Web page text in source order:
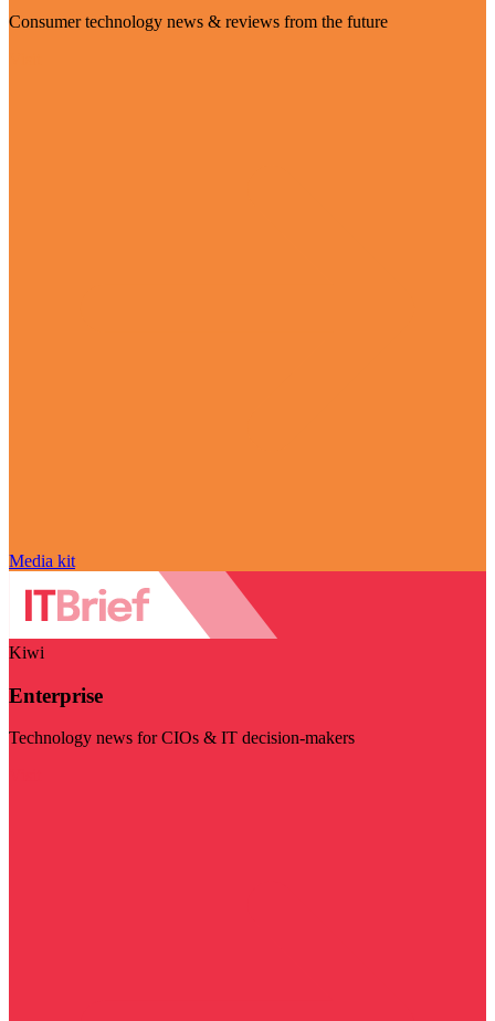
Consumer technology news & reviews from the future
Media kit
Kiwi
Enterprise
Technology news for CIOs & IT decision-makers